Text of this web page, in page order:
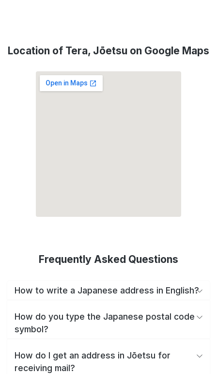
Location of Tera, Jōetsu on Google Maps
Frequently Asked Questions
How to write a Japanese address in English?
How do you type the Japanese postal code
symbol?
How do I get an address in Jōetsu for
receiving mail?